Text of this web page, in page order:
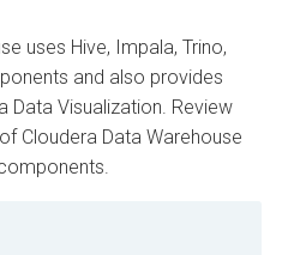
uses Hive, Impala, Trino,
and also provides
Data Visualization . Review
Cloudera Data Warehouse